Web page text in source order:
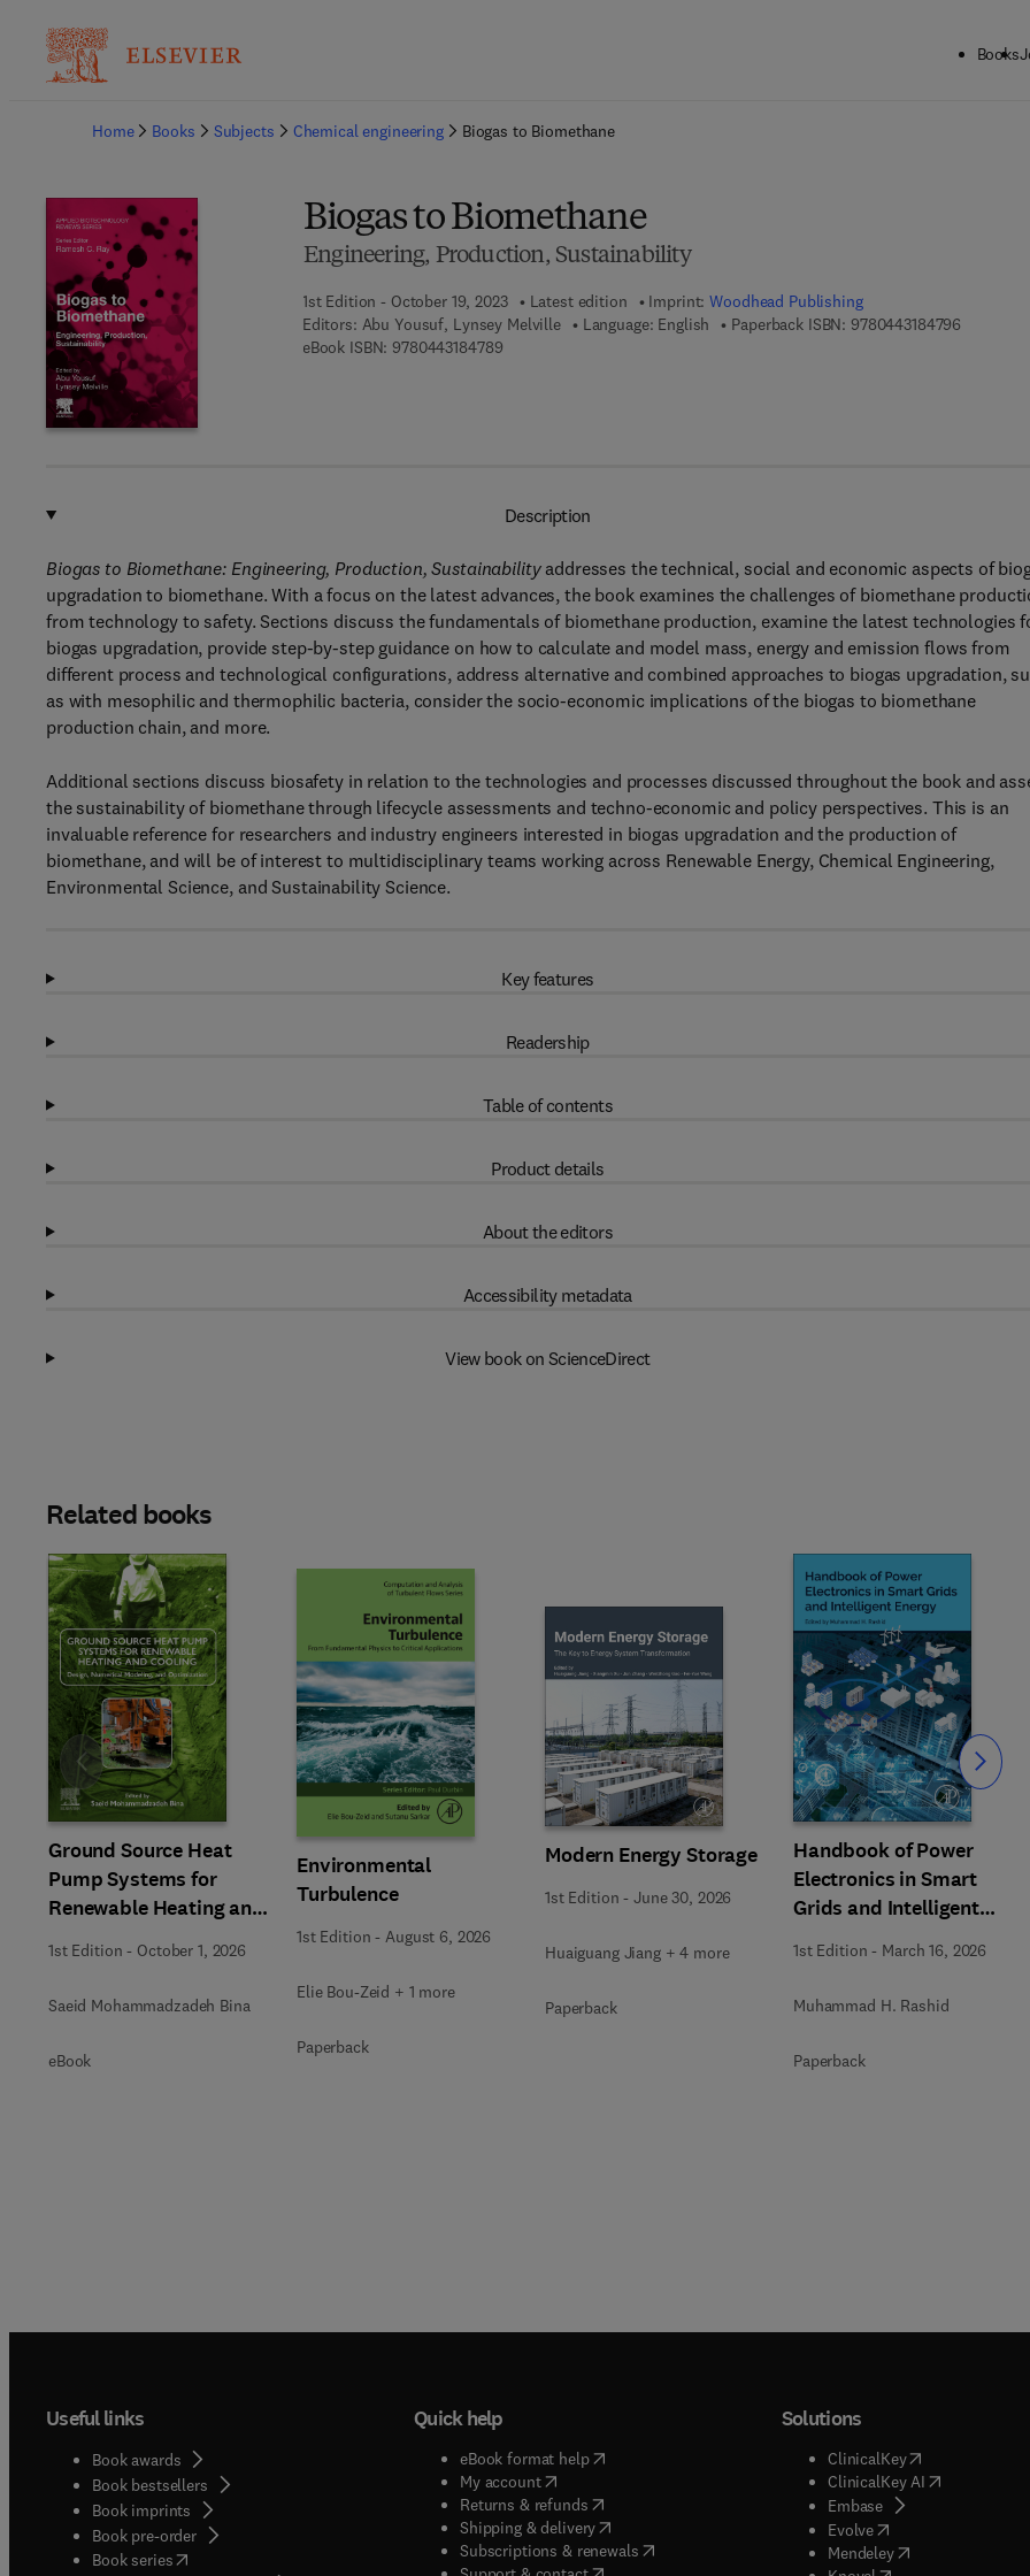
Books
Home
Books Subjects Chemical engineering Biogas to Biomethane
Biogas to Biomethane
Engineering, Production, Sustainability
1st Edition - October 19, 2023 Latest edition Imprint:Woodhead Publishing
Editors: Abu Yousuf, Lynsey Melville Language: English Paperback ISBN: 9780443184796
eBook ISBN: 97804431847899 7 8 - 0 - 4 4 3 - 1 8 4 7 8 - 9
Description
Biogas to Biomethane: Engineering, Production, Sustainabilityaddresses the technical, social and economic aspects of
upgradation to biomethane. With a focus on the latest advances, the book examines the challenges of biomethane
from technology to safety. Sections discuss the fundamentals of biomethane production, examine the latest technologies
biogas upgradation, provide step-by-step guidance on how to calculate and model mass, energy and emission flows from
different process and technological configurations, address alternative and combined approaches to biogas upgradation,
as with mesophilic and thermophilic bacteria, consider the socio-economic implications of the biogas to biomethane
production chain, and more.
Additional sections discuss biosafety in relation to the technologies and processes discussed throughout the book and
the sustainability of biomethane through lifecycle assessments and techno-economic and policy perspectives. This is an
invaluable reference for researchers and industry engineers interested in biogas upgradation and the production of
biomethane, and will be of interest to multidisciplinary teams working across Renewable Energy, Chemical Engineering,
Environmental Science, and Sustainability Science.
Key features
Readership
Table of contents
Product details
About the editors
Accessibility metadata
View book on ScienceDirect
Related books
Ground Source Heat
Pump Systems for
Renewable Heating and
Cooling
1st Edition - October 1, 2026
Saeid Mohammadzadeh Bina
eBook
Environmental
Turbulence
1st Edition - August 6, 2026
Elie Bou-Zeid + 1 more
Paperback
Modern Energy Storage
1st Edition -June 30, 2026
Huaiguang Jiang + 4 more
Paperback
Handbook of Power
Electronics in Smart
Grids and Intelligent
Energy
1st Edition - March 16, 2026
Muhammad H. Rashid
Paperback
Slide Slide
Useful links
Book awards
Book bestsellers
Book imprints
Book pre-order
Book series(opens in new tab/window
Quick help
eBook format help( opens in new tab/window
My account( opens in new tab/window
Returns & refunds( opens in new tab/window
Shipping & delivery(opens in new tab/window
Subscriptions & renewals( opens in new tab/window
)
Solutions
ClinicalKey(opens in new
ClinicalKey AI( opens in new
Embase( opens in new tab/
Evolve( opens in new tab/
Mendeley( opens in new tab/